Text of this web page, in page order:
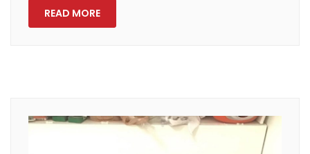
READ MORE